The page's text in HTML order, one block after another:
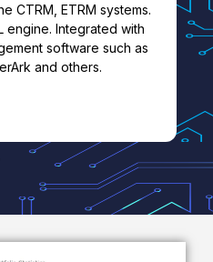
CTRM, ETRM systems.
engine. Integrated with
software such as
and others.